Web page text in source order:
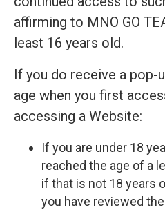
affirming to MNO GO
least 16 years old.
If you do receive a pop-
age when you first
accessing a Website:
If you are under 18
reached the age of a
if that is not 18 years
you have reviewed